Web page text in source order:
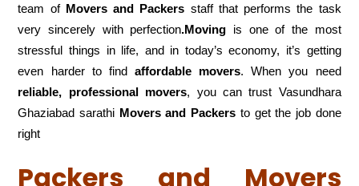
team of Movers and Packers staff that performs the task
very sincerely with perfection.Moving is one of the most
stressful things in life, and in today’s economy, it’s getting
even harder to find affordable movers. When you need
reliable, professional movers, you can trust Vasundhara
Ghaziabad sarathi Movers and Packers to get the job done
right
Packers and Movers